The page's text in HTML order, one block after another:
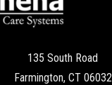
135 South Road
Farmington, CT 06032